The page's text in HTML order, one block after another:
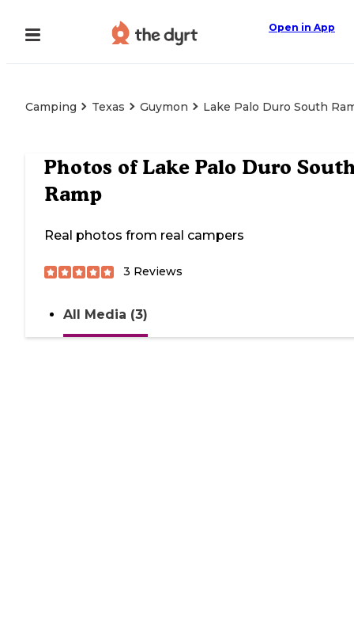
Open in App
Camping Texas Guymon Lake Palo Duro South
Photos of Lake Palo Duro
Ramp
Real photos from real campers
3 Reviews
All Media (3)